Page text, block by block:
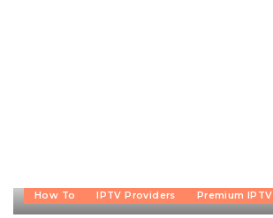
How To IPTV Providers Premium IPTV